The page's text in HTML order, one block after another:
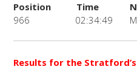
Position Time
966
02:34:49
Results for the